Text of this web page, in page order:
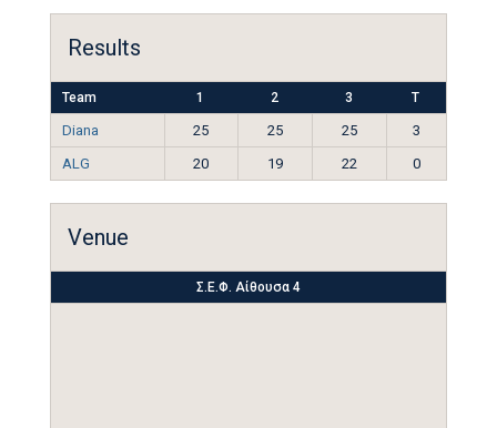
Results
Team 1 2 3 T
Diana 25 25 25
3
ALG
20 19 22 0
Venue
Σ.Ε.Φ. Αίθουσα 4